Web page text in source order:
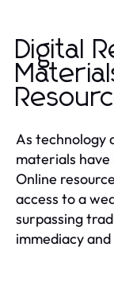
Digital
As technology
materials
Online
access to a
surpassing
immediacy